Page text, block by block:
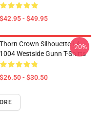
$42.95 - $49.95
Thorn Crown Silhouette LA
1004 Westside Gunn T-Shirts
$26.50 - $30.50
-20%